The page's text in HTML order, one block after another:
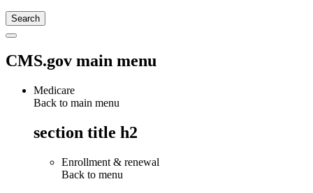
CMS.gov main menu
Medicare
Back to main menu
section title h2
Enrollment & renewal
Back to menu